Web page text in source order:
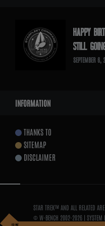
HAPPY
STILL
SEPTEMBER 6,
INFORMATION
THANKS TO
SITEMAP
DISCLAIMER
STAR TREK™ AND ALL RELATED
© W-BENCH 2002-2026 | SYSTEM